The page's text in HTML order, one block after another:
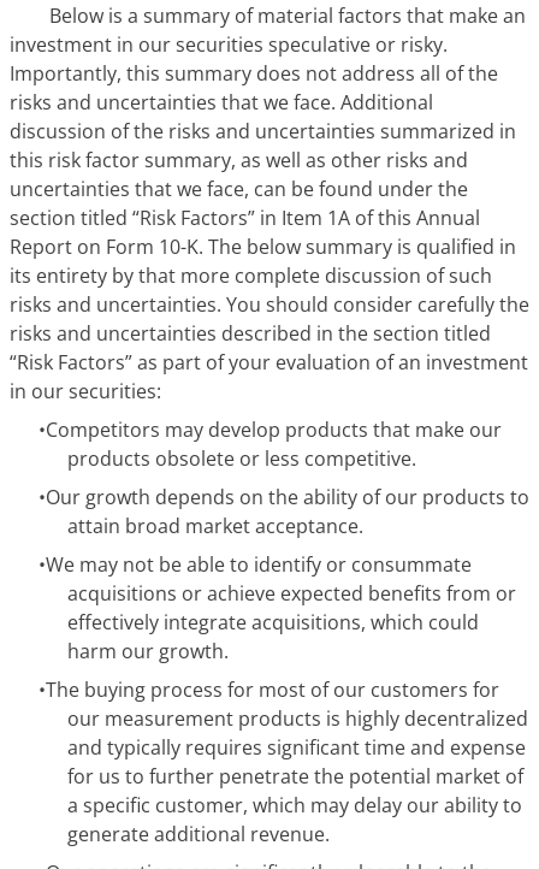
Below is a summary of material factors that make an
investment in our securities speculative or risky.
Importantly, this summary does not address all of the
risks and uncertainties that we face. Additional
discussion of the risks and uncertainties summarized in
this risk factor summary, as well as other risks and
uncertainties that we face, can be found under the
section titled “Risk Factors” in Item 1A of this Annual
Report on Form 10-K. The below summary is qualified in
its entirety by that more complete discussion of such
risks and uncertainties. You should consider carefully the
risks and uncertainties described in the section titled
“Risk Factors” as part of your evaluation of an investment
in our securities:
•Competitors may develop products that make our
products obsolete or less competitive.
•Our growth depends on the ability of our products to
attain broad market acceptance.
•We may not be able to identify or consummate
acquisitions or achieve expected benefits from or
effectively integrate acquisitions, which could
harm our growth.
•The buying process for most of our customers for
our measurement products is highly decentralized
and typically requires significant time and expense
for us to further penetrate the potential market of
a specific customer, which may delay our ability to
generate additional revenue.